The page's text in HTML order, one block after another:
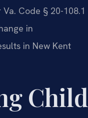
Code § 20-108.1
in
in New Kent
Child